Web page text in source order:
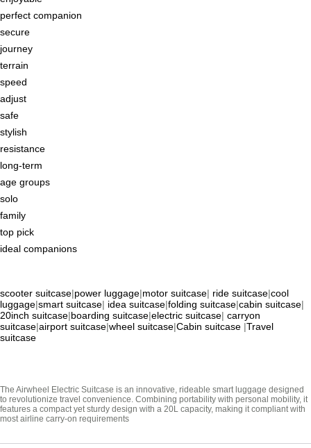
perfect companion
secure
journey
terrain
speed
adjust
safe
stylish
resistance
long-term
age groups
solo
family
top pick
ideal companions
scooter suitcase|power luggage|motor suitcase| ride suitcase|cool
luggage|smart suitcase| idea suitcase|folding suitcase|cabin suitcase|
20inch suitcase|boarding suitcase|electric suitcase| carryon
suitcase|airport suitcase|wheel suitcase|Cabin suitcase |Travel
suitcase
The Airwheel Electric Suitcase is an innovative, rideable smart luggage designed
to revolutionize travel convenience. Combining portability with personal mobility, it
features a compact yet sturdy design with a 20L capacity, making it compliant with
most airline carry-on requirements